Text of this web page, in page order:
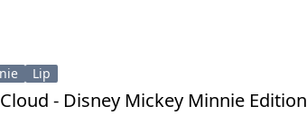
Lip
- Disney Mickey Minnie Edition